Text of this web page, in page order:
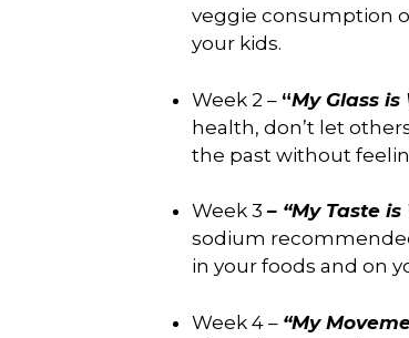
veggie consumption
your kids.
Week 2 – “My Glass is
health, don’t let
the past without
Week 3 – “My Taste is
sodium
in your foods and on
Week 4 – “My